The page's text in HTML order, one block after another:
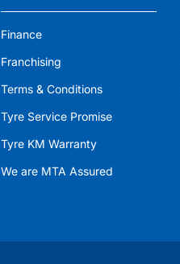
Finance
Franchising
Terms & Conditions
Tyre Service Promise
Tyre KM Warranty
We are MTA Assured